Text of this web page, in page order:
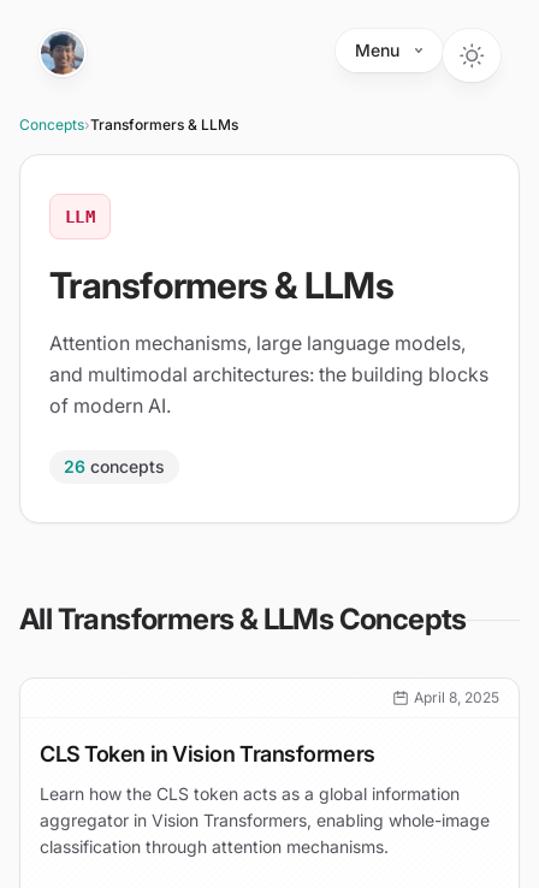
Menu
Concepts›Transformers & LLMs
LLM
Transformers & LLMs
Attention mechanisms, large language models,
and multimodal architectures: the building blocks
of modern AI.
26 concepts
AllTransformers & LLMs Concepts
April 8, 2025
CLS Token in Vision Transformers
Learn how the CLS token acts as a global information
aggregator in Vision Transformers, enabling whole-image
classification through attention mechanisms.